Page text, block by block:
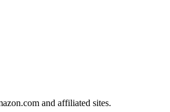
and affiliated sites.